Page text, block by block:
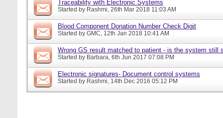
Traceability with Electronic Systems
Started by Rashmi, 26th Mar 2018 11:03 AM
Blood Component Donation Number Check Digit
Started by GMC, 12th Jan 2018 10:41 AM
Wrong GS result matched to patient - is the system still
Started by Barbara, 6th Jun 2017 07:08 PM
Electronic signatures- Document control systems
Started by Rashmi, 14th Dec 2016 05:12 PM